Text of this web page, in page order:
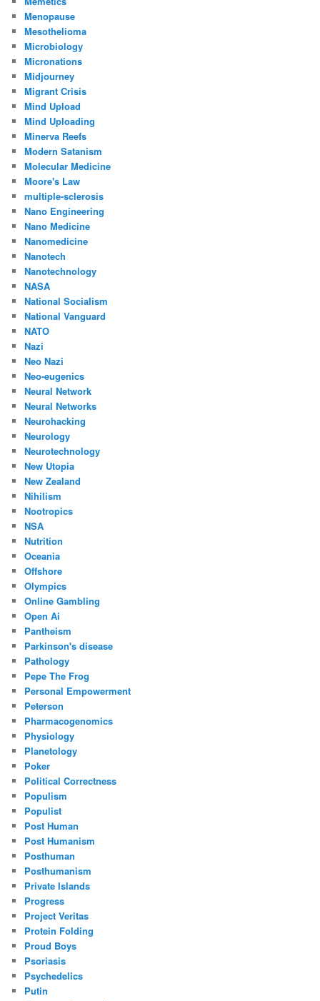
Menopause
Mesothelioma
Microbiology
Micronations
Midjourney
Migrant Crisis
Mind Upload
Mind Uploading
Minerva Reefs
Modern Satanism
Molecular Medicine
Moore's Law
multiple-sclerosis
Nano Engineering
Nano Medicine
Nanomedicine
Nanotech
Nanotechnology
NASA
National Socialism
National Vanguard
NATO
Nazi
Neo Nazi
Neo-eugenics
Neural Network
Neural Networks
Neurohacking
Neurology
Neurotechnology
New Utopia
New Zealand
Nihilism
Nootropics
NSA
Nutrition
Oceania
Offshore
Olympics
Online Gambling
Open Ai
Pantheism
Parkinson's disease
Pathology
Pepe The Frog
Personal Empowerment
Peterson
Pharmacogenomics
Physiology
Planetology
Poker
Political Correctness
Populism
Populist
Post Human
Post Humanism
Posthuman
Posthumanism
Private Islands
Progress
Project Veritas
Protein Folding
Proud Boys
Psoriasis
Psychedelics
Putin